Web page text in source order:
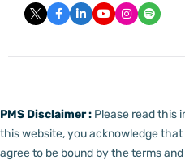
PMS Disclaimer : Please read this
this website, you acknowledge
agree to be bound by the terms